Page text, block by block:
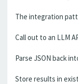
The integration
Call out to an LLM
Parse JSON back
Store results in